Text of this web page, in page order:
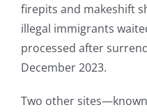
firepits and makeshift
illegal immigrants
processed after
December 2023.
Two other